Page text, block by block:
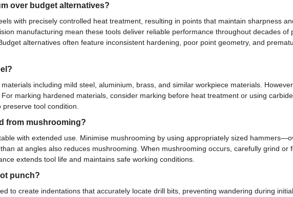
over budget alternatives?
with precisely controlled heat treatment, resulting in points that maintain sharpness
manufacturing mean these tools deliver reliable performance throughout decades
alternatives often feature inconsistent hardening, poor point geometry, and
including mild steel, aluminium, brass, and similar workpiece materials.
marking hardened materials, consider marking before heat treatment or using
tool condition.
from mushrooming?
with extended use. Minimise mushrooming by using appropriately sized
at angles also reduces mushrooming. When mushrooming occurs, carefully grind or
extends tool life and maintains safe working conditions.
punch?
to create indentations that accurately locate drill bits, preventing wandering during